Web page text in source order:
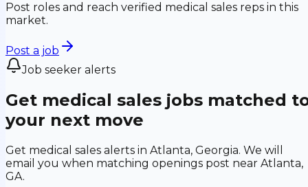
Post roles and reach verified medical sales reps in this
market.
Post a job
Job seeker alerts
Get medical sales jobs matched
your next move
Get medical sales alerts in Atlanta, Georgia. We will
email you when matching openings post near Atlanta,
GA.